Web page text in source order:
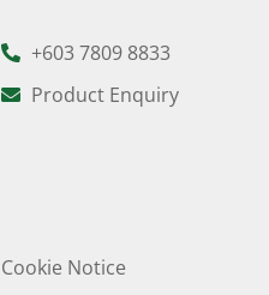
+603 7809 8833
Product Enquiry
Cookie Notice